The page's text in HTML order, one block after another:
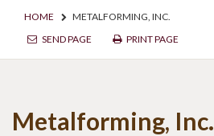
HOME
METALFORMING, INC.
SEND PAGE
PRINT PAGE
Metalforming, Inc.